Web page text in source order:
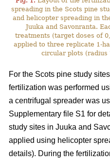
spreading in the Scots pine
and helicopter spreading in
Juuka and Savonranta.
treatments (target doses of
applied to three replicate 1-
circular plots (radius
For the Scots pine study
fertilization was performed
a centrifugal spreader was
Supplementary file S1 for
study sites in Juuka and
applied using helicopter
details). During the